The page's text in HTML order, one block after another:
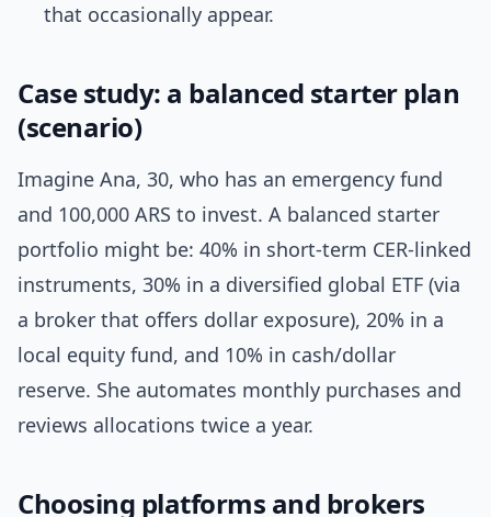
that occasionally appear.
Case study: a balanced starter plan
(scenario)
Imagine Ana, 30, who has an emergency fund
and 100,000 ARS to invest. A balanced starter
portfolio might be: 40% in short-term CER-linked
instruments, 30% in a diversified global ETF (via
a broker that offers dollar exposure), 20% in a
local equity fund, and 10% in cash/dollar
reserve. She automates monthly purchases and
reviews allocations twice a year.
Choosing platforms and brokers